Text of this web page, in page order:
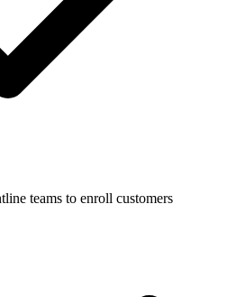
teams to enroll customers